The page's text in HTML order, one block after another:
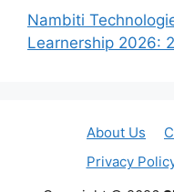
Nambiti
Learnership 2026:
About Us
Privacy